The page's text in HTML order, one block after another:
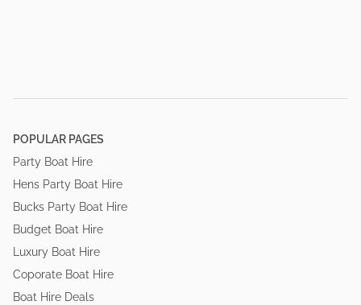
POPULAR PAGES
Party Boat Hire
Hens Party Boat Hire
Bucks Party Boat Hire
Budget Boat Hire
Luxury Boat Hire
Coporate Boat Hire
Boat Hire Deals